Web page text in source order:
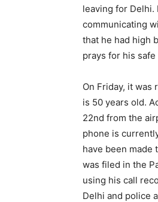
leaving for Delhi.
communicating
that he had high
prays for his
On Friday, it was
is 50 years old.
22nd from the
phone is
have been made
was filed in the
using his call
Delhi and police